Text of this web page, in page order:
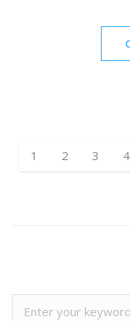
1 2 3 4